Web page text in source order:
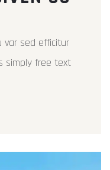
var sed efficitur
simply free text